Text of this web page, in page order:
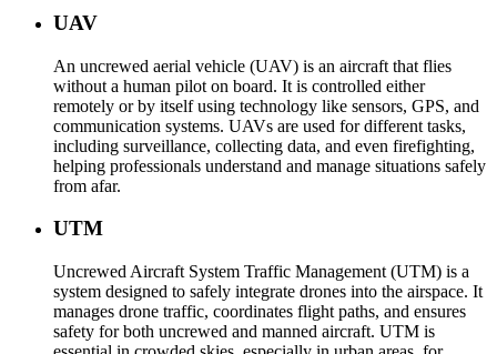
UAV
An uncrewed aerial vehicle (UAV) is an aircraft that flies
without a human pilot on board. It is controlled either
remotely or by itself using technology like sensors, GPS, and
communication systems. UAVs are used for different tasks,
including surveillance, collecting data, and even firefighting,
helping professionals understand and manage situations safely
from afar.
UTM
Uncrewed Aircraft System Traffic Management (UTM) is a
system designed to safely integrate drones into the airspace. It
manages drone traffic, coordinates flight paths, and ensures
safety for both uncrewed and manned aircraft. UTM is